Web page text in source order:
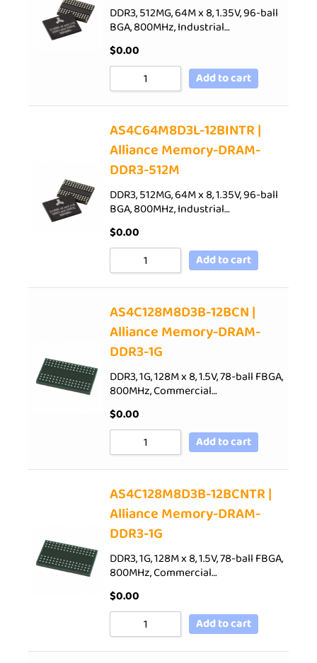
DDR3, 512MG, 64M x 8, 1.35V, 96-ball
BGA, 800MHz, Industrial…
$0.00
Add to cart
AS4C64M8D3L-12BINTR |
Alliance Memory-DRAM-
DDR3-512M
DDR3, 512MG, 64M x 8, 1.35V, 96-ball
BGA, 800MHz, Industrial…
$0.00
Add to cart
AS4C128M8D3B-12BCN |
Alliance Memory-DRAM-
DDR3-1G
DDR3, 1G, 128M x 8, 1.5V, 78-ball FBGA,
800MHz, Commercial…
$0.00
Add to cart
AS4C128M8D3B-12BCNTR |
Alliance Memory-DRAM-
DDR3-1G
DDR3, 1G, 128M x 8, 1.5V, 78-ball FBGA,
800MHz, Commercial…
$0.00
Add to cart